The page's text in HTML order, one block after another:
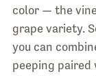
color — the
grape variety.
you can
peeping